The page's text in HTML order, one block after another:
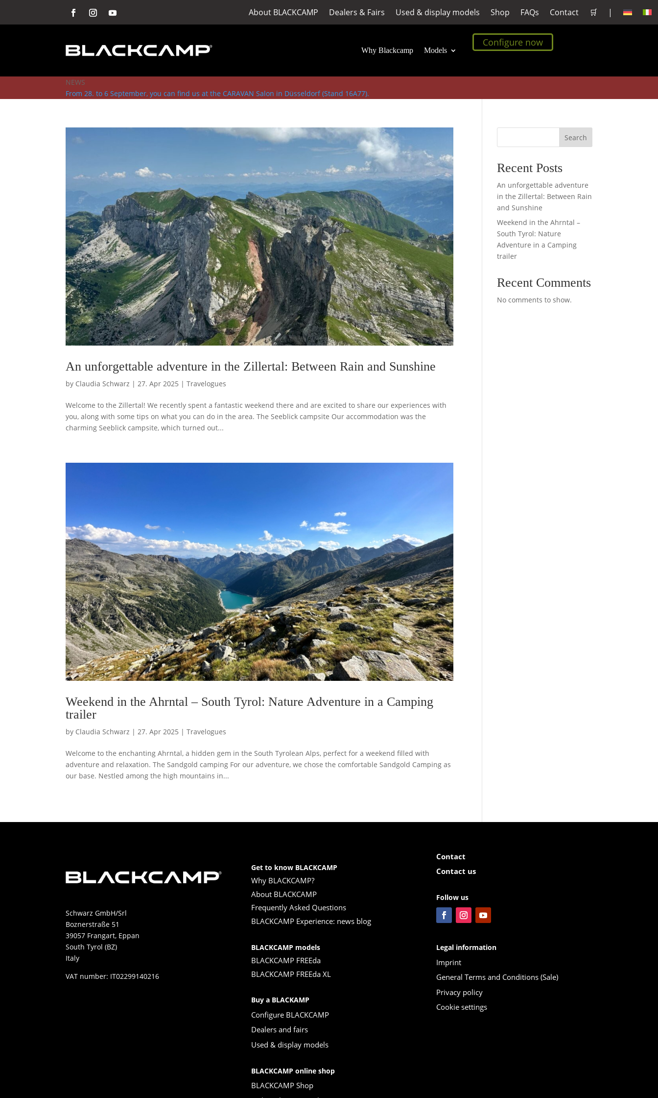
About BLACKCAMP Dealers & Fairs Used & display models Shop FAQs Contact 🛒 |
Why Blackcamp Models
Configure now
NEWS
From 28. to 6 September, you can find us at the CARAVAN Salon in Düsseldorf (Stand 16A77).
An unforgettable adventure in the Zillertal: Between Rain and Sunshine
by Claudia Schwarz |27. Apr 2025 |Travelogues
Welcome to the Zillertal! We recently spent a fantastic weekend there and are excited to share our experiences with
you, along with some tips on what you can do in the area. The Seeblick campsite Our accommodation was the
charming Seeblick campsite, which turned out...
Weekend in the Ahrntal – South Tyrol: Nature Adventure in a Camping
trailer
by Claudia Schwarz |27. Apr 2025 |Travelogues
Welcome to the enchanting Ahrntal, a hidden gem in the South Tyrolean Alps, perfect for a weekend filled with
adventure and relaxation. The Sandgold camping For our adventure, we chose the comfortable Sandgold Camping as
our base. Nestled among the high mountains in...
Search
Recent Posts
An unforgettable adventure
in the Zillertal: Between Rain
and Sunshine
Weekend in the Ahrntal –
South Tyrol: Nature
Adventure in a Camping
trailer
Recent Comments
No comments to show.
Schwarz GmbH/Srl
Boznerstraße 51
39057 Frangart, Eppan
South Tyrol (BZ)
Italy
VAT number: IT02299140216
Get to know BLACKCAMP
Why BLACKCAMP?
About BLACKCAMP
Frequently Asked Questions
BLACKCAMP Experience: news blog
BLACKCAMP models
BLACKCAMP FREEda
BLACKCAMP FREEda XL
Buy a BLACKAMP
Configure BLACKCAMP
Dealers and fairs
Used & display models
BLACKCAMP online shop
BLACKCAMP Shop
Contact
Contact us
Follow us
Legal information
Imprint
General Terms and Conditions (Sale)
Privacy policy
Cookie settings